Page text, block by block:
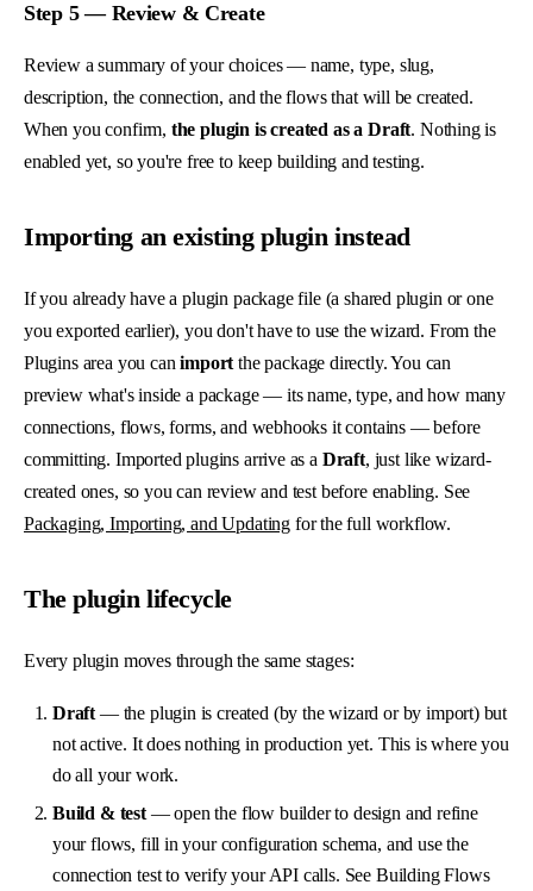
Step 5 — Review & Create
Review a summary of your choices — name, type, slug,
description, the connection, and the flows that will be created.
When you confirm, the plugin is created as a Draft. Nothing is
enabled yet, so you're free to keep building and testing.
Importing an existing plugin instead
If you already have a plugin package file (a shared plugin or one
you exported earlier), you don't have to use the wizard. From the
Plugins area you canimportthe package directly. You can
preview what's inside a package — its name, type, and how many
connections, flows, forms, and webhooks it contains — before
committing. Imported plugins arrive as a Draft, just like wizard-
created ones, so you can review and test before enabling. See
Packaging, Importing, and Updating for the full workflow.
The plugin lifecycle
Every plugin moves through the same stages:
Draft — the plugin is created (by the wizard or by import) but
not active. It does nothing in production yet. This is where you
do all your work.
Build & test— open the flow builder to design and refine
your flows, fill in your configuration schema, and use the
connection test to verify your API calls. See Building Flows